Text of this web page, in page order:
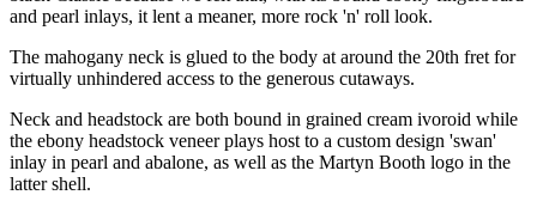
and pearl inlays, it lent a meaner, more rock 'n' roll look.
The mahogany neck is glued to the body at around the 20th fret for
virtually unhindered access to the generous cutaways.
Neck and headstock are both bound in grained cream ivoroid while
the ebony headstock veneer plays host to a custom design 'swan'
inlay in pearl and abalone, as well as the Martyn Booth logo in the
latter shell.